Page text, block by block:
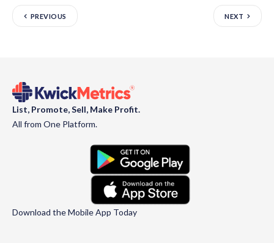
PREVIOUS NEXT
List, Promote, Sell, Make Profit.
All from One Platform.
Download the Mobile App Today